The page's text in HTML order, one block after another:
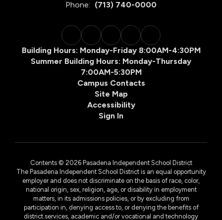
Phone: (713) 740-0000
Building Hours: Monday-Friday 8:00AM-4:30PM
Summer Building Hours: Monday-Thursday
7:00AM-5:30PM
Campus Contacts
Site Map
Accessibility
Sign In
Contents © 2026 Pasadena Independent School District
The Pasadena Independent School District is an equal opportunity
employer and does not discriminate on the basis of race, color,
national origin, sex, religion, age, or disability in employment
matters, in its admissions policies, or by excluding from
participation in, denying access to, or denying the benefits of
district services, academic and/or vocational and technology